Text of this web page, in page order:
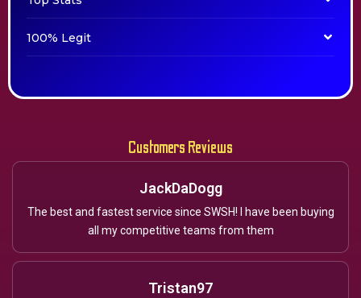
100% Legit
Customers Reviews
JackDaDogg
The best and fastest service since SWSH! I have been buying
all my competitive teams from them
Tristan97